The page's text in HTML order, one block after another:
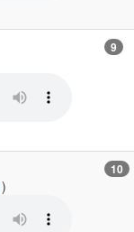
9
)
10